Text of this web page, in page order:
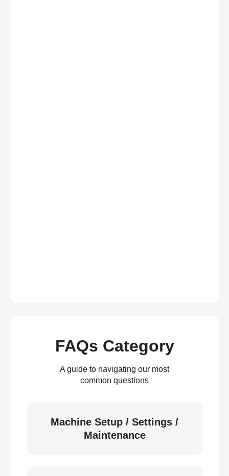
FAQs Category
A guide to navigating our most
common questions
Machine Setup / Settings /
Maintenance